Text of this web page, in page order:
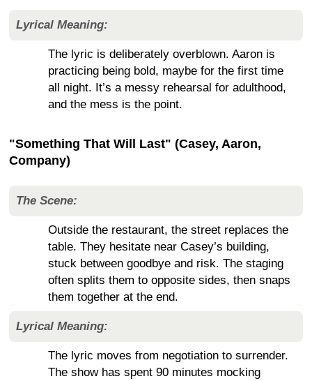
Lyrical Meaning:
The lyric is deliberately overblown. Aaron is
practicing being bold, maybe for the first time
all night. It’s a messy rehearsal for adulthood,
and the mess is the point.
"Something That Will Last" (Casey, Aaron,
Company)
The Scene:
Outside the restaurant, the street replaces the
table. They hesitate near Casey’s building,
stuck between goodbye and risk. The staging
often splits them to opposite sides, then snaps
them together at the end.
Lyrical Meaning:
The lyric moves from negotiation to surrender.
The show has spent 90 minutes mocking